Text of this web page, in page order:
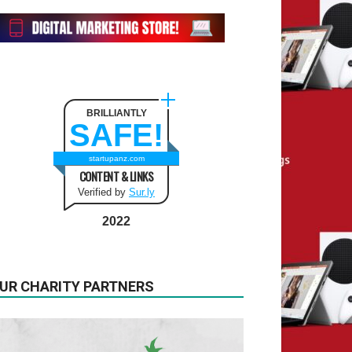
BRILLIANTLY
SAFE!
startupanz.com
CONTENT & LINKS
Verified by Sur.ly
2022
CHARITY PARTNERS